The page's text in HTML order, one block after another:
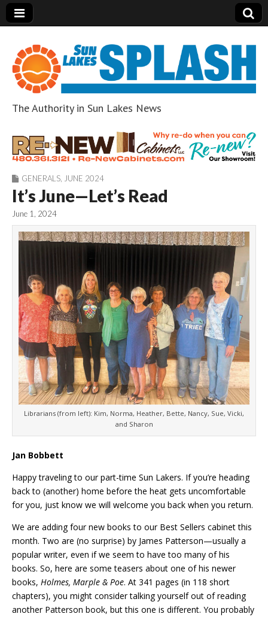
Sun Lakes Splash
The Authority in Sun Lakes News
GENERALS JUNE 2024
It’s June—Let’s Read
June 1, 2024
Librarians (from left): Kim, Norma, Heather, Bette, Nancy, Sue, Vicki,
and Sharon
Jan Bobbett
Happy traveling to our part-time Sun Lakers. If you’re heading
back to (another) home before the heat gets uncomfortable
for you, just know we will welcome you back when you return.
We are adding four new books to our Best Sellers cabinet this
month. Two are (no surprise) by James Patterson—usually a
popular writer, even if we seem to have too many of his
books. So, here are some teasers about one of his newer
books, Holmes, Marple & Poe. At 341 pages (in 118 short
chapters), you might consider talking yourself out of reading
another Patterson book, but this one is different. You probably